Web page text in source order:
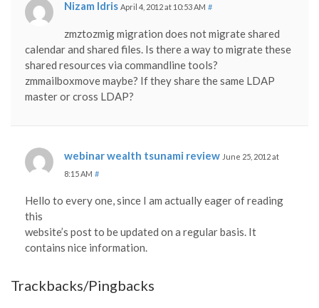
Nizam Idris April 4, 2012 at 10:53 AM #
zmztozmig migration does not migrate shared
calendar and shared files. Is there a way to migrate these
shared resources via commandline tools?
zmmailboxmove maybe? If they share the same LDAP
master or cross LDAP?
webinar wealth tsunami review June 25, 2012 at
8:15 AM #
Hello to every one, since I am actually eager of reading
this
website’s post to be updated on a regular basis. It
contains nice information.
Trackbacks/Pingbacks